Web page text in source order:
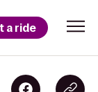
a ride